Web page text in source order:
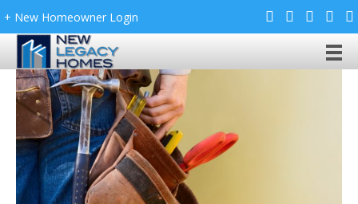
+ New Homeowner Login